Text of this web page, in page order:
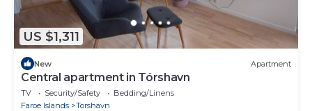
US $1,311
New Apartment
Central apartment in Tórshavn
TV Security/Safety
Bedding/Linens
Faroe Islands
Torshavn